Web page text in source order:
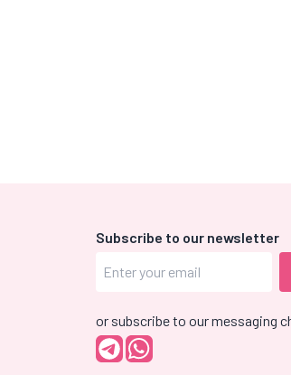
Subscribe to our newsletter
or subscribe to our messaging